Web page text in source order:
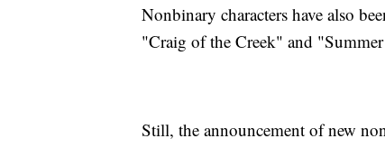
Nonbinary characters have also
"Craig of the Creek" and
Still, the announcement of new